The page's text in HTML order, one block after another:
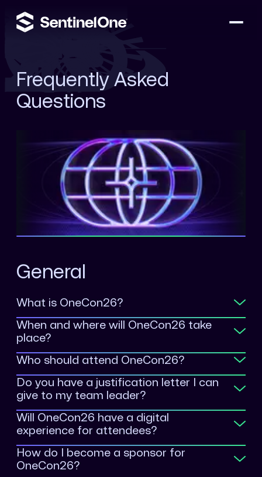
Frequently Asked
Questions
General
What is OneCon26?
When and where will OneCon26 take
place?
Who should attend OneCon26?
Do you have a justification letter I can
give to my team leader?
Will OneCon26 have a digital
experience for attendees?
How do I become a sponsor for
OneCon26?